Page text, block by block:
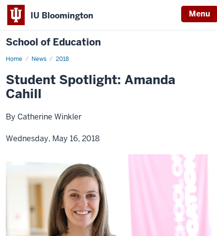
IU Bloomington Menu
School of Education
Home News 2018
Student Spotlight: Amanda
Cahill
By Catherine Winkler
Wednesday, May 16, 2018